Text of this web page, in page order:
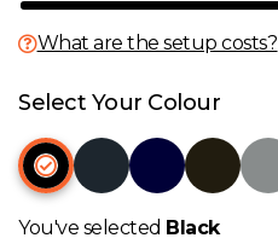
U
W
Y
View all Brands
What are the setup costs?
Select Your Colour
You've selected Black